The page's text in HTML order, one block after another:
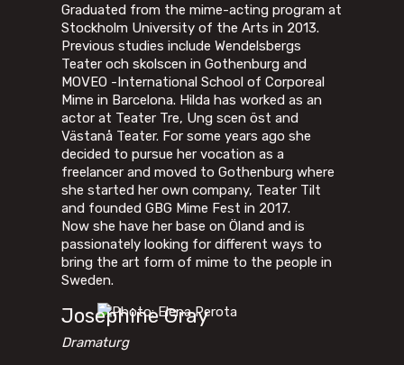
Graduated from the mime-acting program at
Stockholm University of the Arts in 2013.
Previous studies include Wendelsbergs
Teater och skolscen in Gothenburg and
MOVEO -International School of Corporeal
Mime in Barcelona. Hilda has worked as an
actor at Teater Tre, Ung scen öst and
Västanå Teater. For some years ago she
decided to pursue her vocation as a
freelancer and moved to Gothenburg where
she started her own company, Teater Tilt
and founded GBG Mime Fest in 2017.
Now she have her base on Öland and is
passionately looking for different ways to
bring the art form of mime to the people in
Sweden.
Josephine Gray
Dramaturg